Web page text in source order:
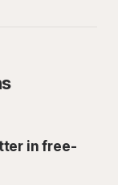
in free-